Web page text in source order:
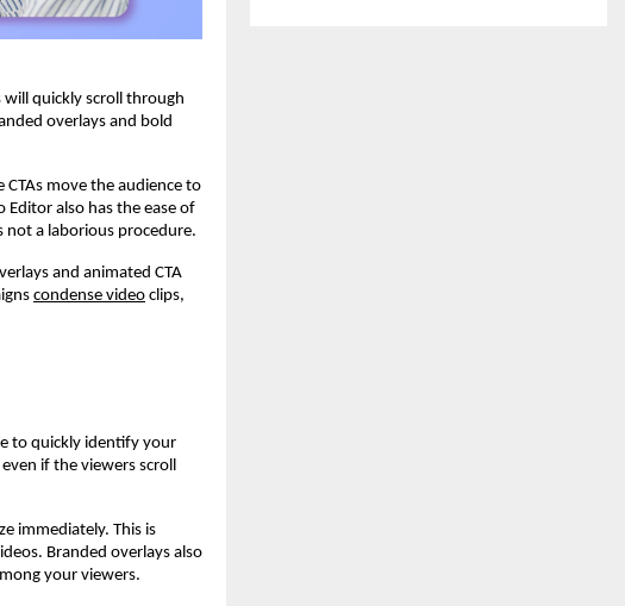
will quickly scroll through
overlays and bold
move the audience to
also has the ease of
not a laborious procedure.
and animated CTA
condense video clips,
to quickly identify your
if the viewers scroll
immediately. This is
Branded overlays also
your viewers.